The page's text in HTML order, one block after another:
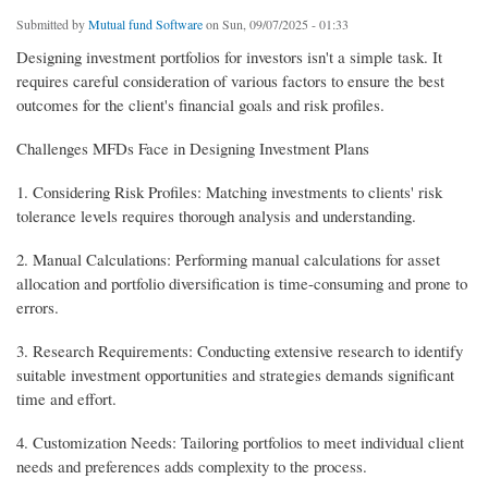
Submitted byMutual fund Softwareon Sun, 09/07/2025 - 01:33
Designing investment portfolios for investors isn't a simple task. It
requires careful consideration of various factors to ensure the best
outcomes for the client's financial goals and risk profiles.
Challenges MFDs Face in Designing Investment Plans
1. Considering Risk Profiles: Matching investments to clients' risk
tolerance levels requires thorough analysis and understanding.
2. Manual Calculations: Performing manual calculations for asset
allocation and portfolio diversification is time-consuming and prone to
errors.
3. Research Requirements: Conducting extensive research to identify
suitable investment opportunities and strategies demands significant
time and effort.
4. Customization Needs: Tailoring portfolios to meet individual client
needs and preferences adds complexity to the process.